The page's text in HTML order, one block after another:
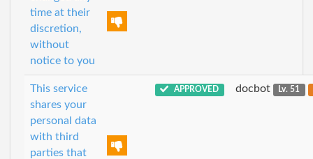
time at their
discretion,
without
notice to you
This service
shares your
personal data
with third
parties that
APPROVED docbot Lv. 51